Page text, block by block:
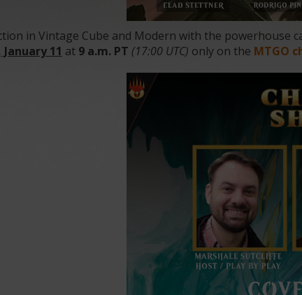
in Vintage Cube and Modern with the powerhouse
11 at 9 a.m. PT (17:00 UTC) only on the MTGO